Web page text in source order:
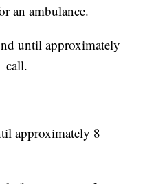
an ambulance.
until approximately
call.
approximately 8